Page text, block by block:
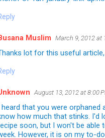
Muslim March 9, 2012 at
lot for this useful
August 13, 2012 at 8:00
I heard that you were orphaned
how much that stinks. I'd
soon, but I won't be able
However, it is on my to-